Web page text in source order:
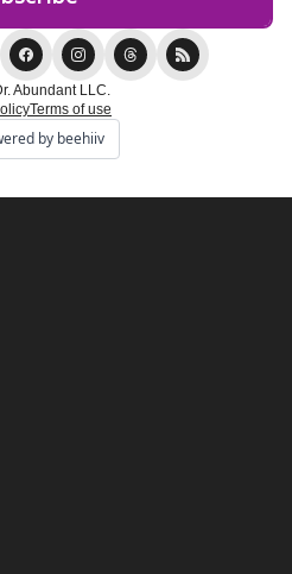
Abundant LLC.
Terms of use
by beehiiv